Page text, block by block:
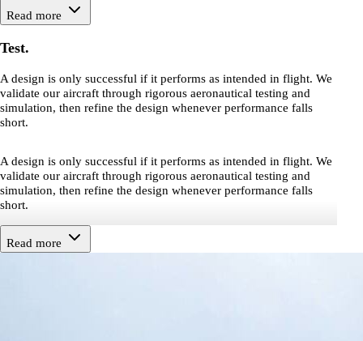
Read more
Test.
A design is only successful if it performs as intended in flight. We
validate our aircraft through rigorous aeronautical testing and
simulation, then refine the design whenever performance falls
short.
A design is only successful if it performs as intended in flight. We
validate our aircraft through rigorous aeronautical testing and
simulation, then refine the design whenever performance falls
short.
Read more